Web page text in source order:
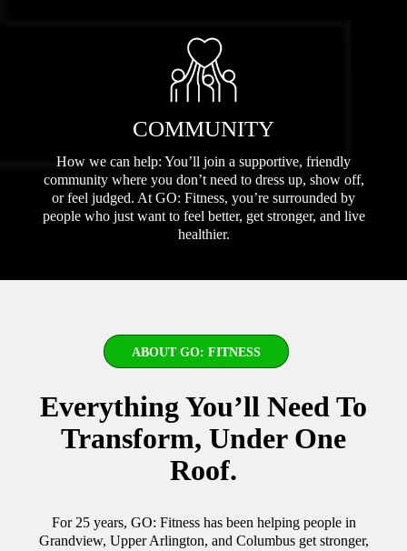
COMMUNITY
How we can help: You’ll join a supportive, friendly
community where you don’t need to dress up, show off,
or feel judged. At GO: Fitness, you’re surrounded by
people who just want to feel better, get stronger, and live
healthier.
ABOUT GO: FITNESS
Everything You’ll Need To
Transform, Under One
Roof.
For 25 years, GO: Fitness has been helping people in
Grandview, Upper Arlington, and Columbus get stronger,